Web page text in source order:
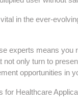
in the ever-
experts means you
not only turn to
opportunities in
for Healthcare